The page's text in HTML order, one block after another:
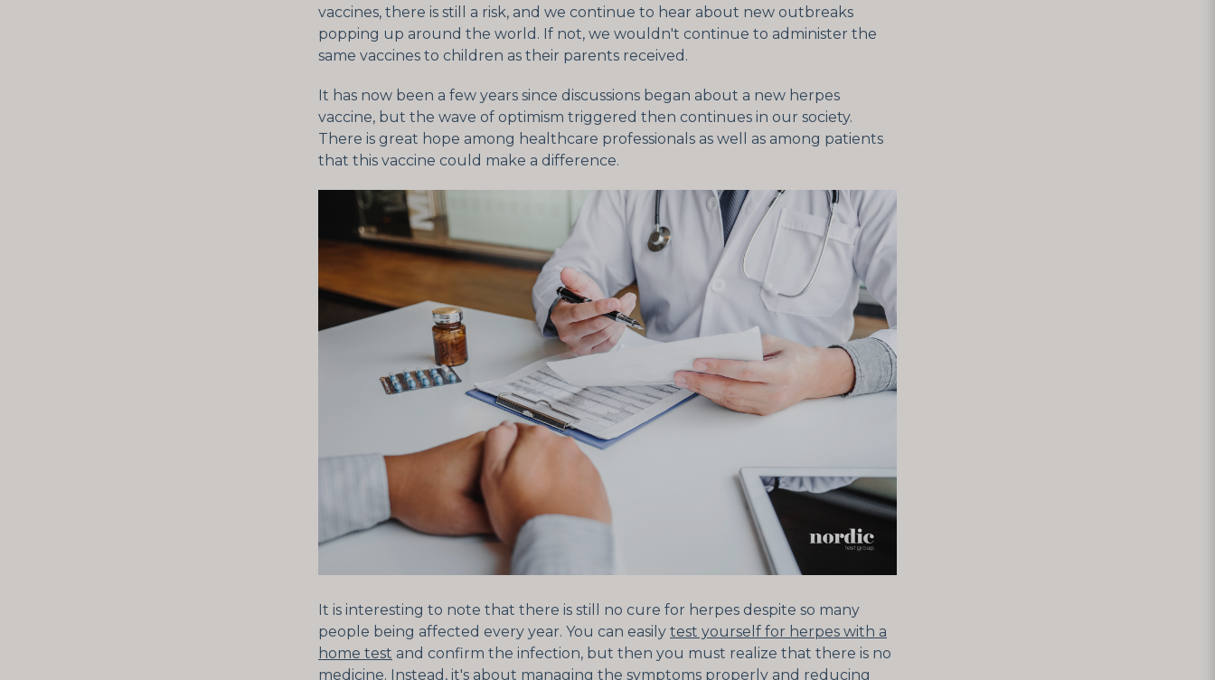
vaccines, there is still a risk, and we continue to hear about new outbreaks
popping up around the world. If not, we wouldn't continue to administer the
same vaccines to children as their parents received.
It has now been a few years since discussions began about a new herpes
vaccine, but the wave of optimism triggered then continues in our society.
There is great hope among healthcare professionals as well as among patients
that this vaccine could make a difference.
It is interesting to note that there is still no cure for herpes despite so many
people being affected every year. You can easily test yourself for herpes with a
home test and confirm the infection, but then you must realize that there is no
medicine. Instead, it's about managing the symptoms properly and reducing